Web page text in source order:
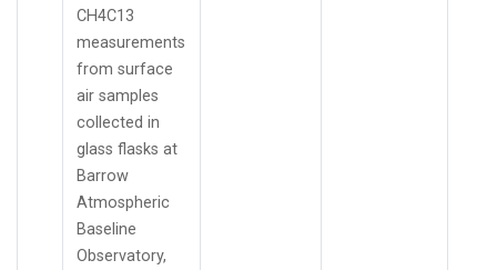
CH4C13
measurements
from surface
air samples
collected in
glass flasks at
Barrow
Atmospheric
Baseline
Observatory,